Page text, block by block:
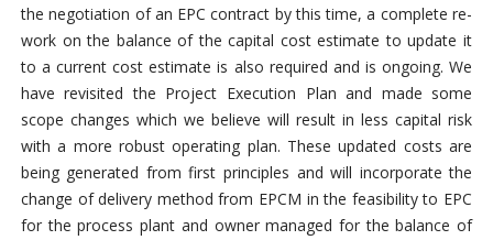
the negotiation of an EPC contract by this time, a complete re-
work on the balance of the capital cost estimate to update it
to a current cost estimate is also required and is ongoing. We
have revisited the Project Execution Plan and made some
scope changes which we believe will result in less capital risk
with a more robust operating plan. These updated costs are
being generated from first principles and will incorporate the
change of delivery method from EPCM in the feasibility to EPC
for the process plant and owner managed for the balance of